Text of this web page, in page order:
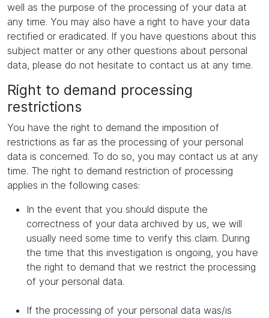
well as the purpose of the processing of your data at
any time. You may also have a right to have your data
rectified or eradicated. If you have questions about this
subject matter or any other questions about personal
data, please do not hesitate to contact us at any time.
Right to demand processing
restrictions
You have the right to demand the imposition of
restrictions as far as the processing of your personal
data is concerned. To do so, you may contact us at any
time. The right to demand restriction of processing
applies in the following cases:
In the event that you should dispute the
correctness of your data archived by us, we will
usually need some time to verify this claim. During
the time that this investigation is ongoing, you have
the right to demand that we restrict the processing
of your personal data.
If the processing of your personal data was/is